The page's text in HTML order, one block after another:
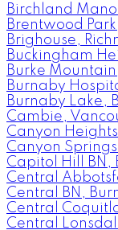
Birchland
Brentwood
Brighouse,
Buckingham
Burke
Burnaby
Burnaby Lake,
Cambie,
Canyon
Canyon
Capitol Hill BN,
Central
Central BN,
Central
Central